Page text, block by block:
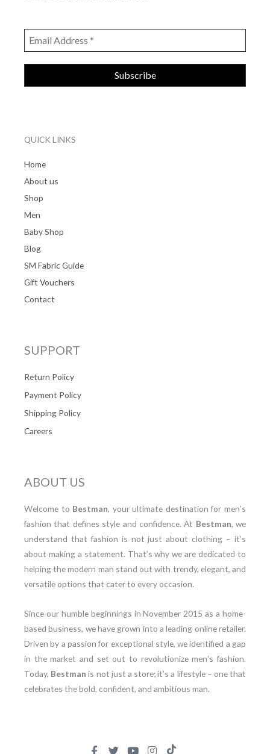
QUICK LINKS
Home
About us
Shop
Men
Baby Shop
Blog
SM Fabric Guide
Gift Vouchers
Contact
SUPPORT
Return Policy
Payment Policy
Shipping Policy
Careers
ABOUT US
Welcome to Bestman, your ultimate destination for men’s
fashion that defines style and confidence. At Bestman, we
understand that fashion is not just about clothing – it’s
about making a statement. That’s why we are dedicated to
helping the modern man stand out with trendy, elegant, and
versatile options that cater to every occasion.
Since our humble beginnings in November 2015 as a home-
based business, we have grown into a leading online retailer.
Driven by a passion for exceptional style, we identified a gap
in the market and set out to revolutionize men’s fashion.
Today, Bestman is not just a store; it’s a lifestyle – one that
celebrates the bold, confident, and ambitious man.